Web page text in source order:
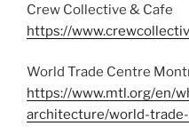
Crew Collective & Cafe
https://
World Trade Centre
https://www.mtl.org/en/
architecture/world-